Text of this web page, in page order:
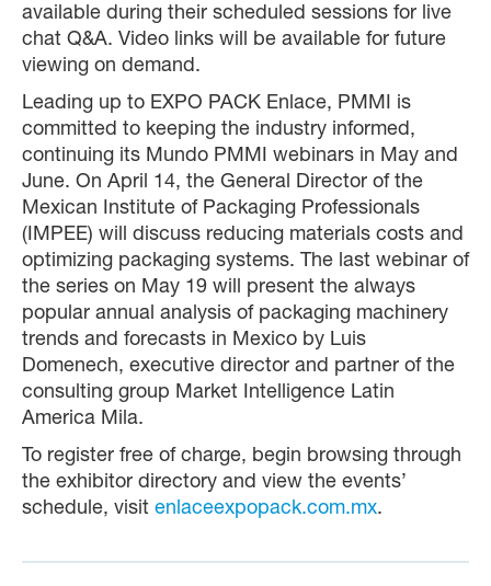
available during their scheduled sessions for live
chat Q&A. Video links will be available for future
viewing on demand.
Leading up to EXPO PACK Enlace, PMMI is
committed to keeping the industry informed,
continuing its Mundo PMMI webinars in May and
June. On April 14, the General Director of the
Mexican Institute of Packaging Professionals
(IMPEE) will discuss reducing materials costs and
optimizing packaging systems. The last webinar of
the series on May 19 will present the always
popular annual analysis of packaging machinery
trends and forecasts in Mexico by Luis
Domenech, executive director and partner of the
consulting group Market Intelligence Latin
America Mila.
To register free of charge, begin browsing through
the exhibitor directory and view the events’
schedule, visit enlaceexpopack.com.mx.